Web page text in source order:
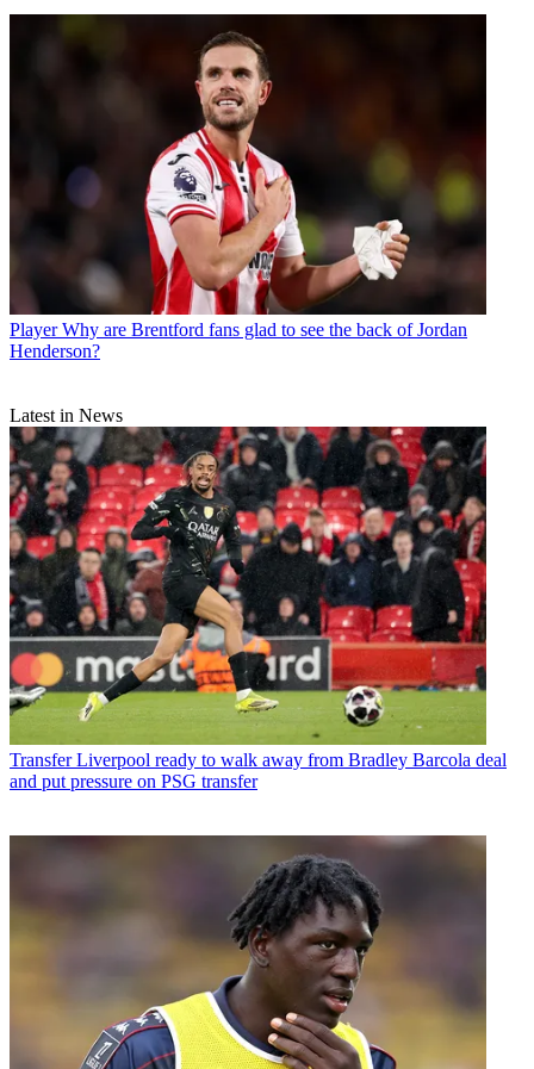
Player Why are Brentford fans glad to see the back of Jordan
Henderson?
Latest in News
Transfer Liverpool ready to walk away from Bradley Barcola deal
and put pressure on PSG transfer